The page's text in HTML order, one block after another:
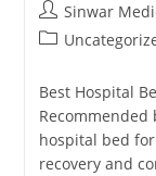
Sinwar
Best Hospital
hospital bed
recovery and